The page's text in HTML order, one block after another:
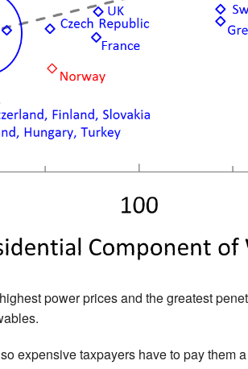
power prices and the greatest
expensive taxpayers have to pay them